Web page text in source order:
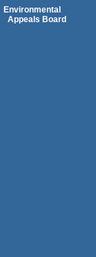
Environmental
Appeals Board